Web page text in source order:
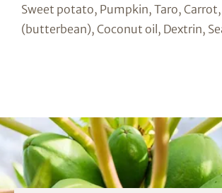
Sweet potato, Pumpkin, Taro, Carrot,
(butterbean), Coconut oil, Dextrin,